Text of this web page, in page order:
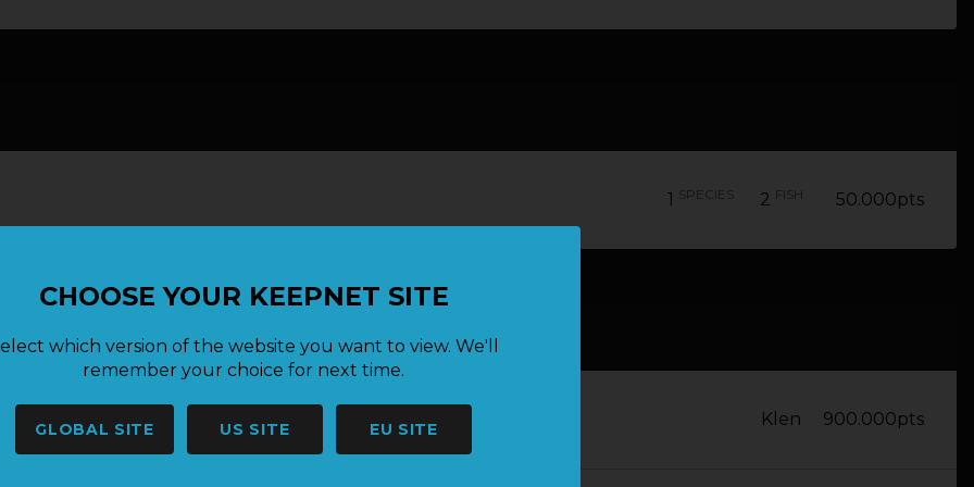
CHOOSE YOUR KEEPNET SITE
which version of the website you want to view. We'll
remember your choice for next time.
GLOBAL SITE US SITE EU SITE
1 SPECIES 2 FISH 50.000pts
Klen 900.000pts